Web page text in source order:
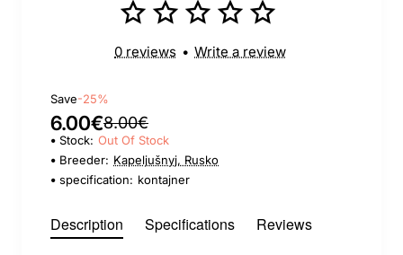
0 reviews • Write a review
Save-25%
6.00€8.00€
Stock: Out Of Stock
Breeder: Kapeljušnyj, Rusko
specification: kontajner
Description Specifications Reviews